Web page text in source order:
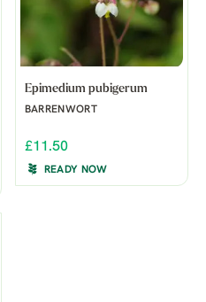
Epimedium pubigerum
BARRENWORT
£11.50
READY NOW